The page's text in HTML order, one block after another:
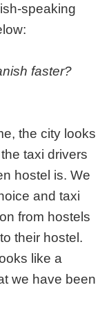
speaking
faster?
the city looks
taxi drivers
hostel is. We
and taxi
from hostels
their hostel.
like a
we have been